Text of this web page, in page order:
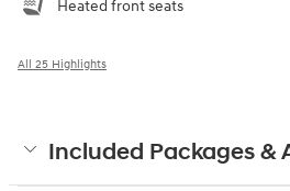
Heated front seats
All 25 Highlights
Included Packages &